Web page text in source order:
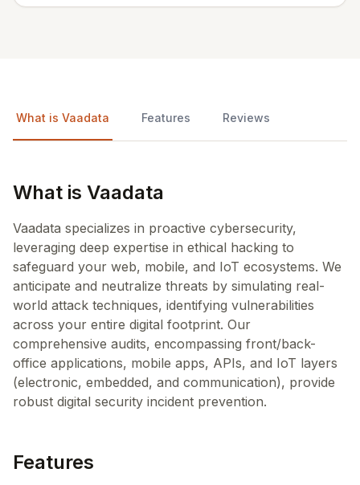
What is Vaadata Features Reviews
What is Vaadata
Vaadata specializes in proactive cybersecurity,
leveraging deep expertise in ethical hacking to
safeguard your web, mobile, and IoT ecosystems. We
anticipate and neutralize threats by simulating real-
world attack techniques, identifying vulnerabilities
across your entire digital footprint. Our
comprehensive audits, encompassing front/back-
office applications, mobile apps, APIs, and IoT layers
(electronic, embedded, and communication), provide
robust digital security incident prevention.
Features